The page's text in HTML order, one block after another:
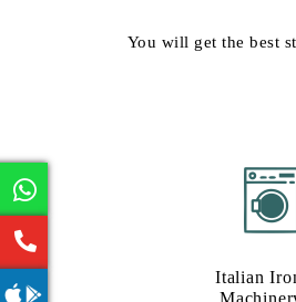
You will get the best
Italian